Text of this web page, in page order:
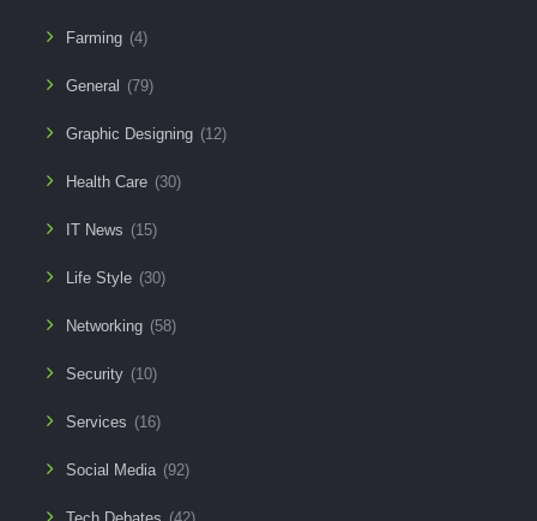
Farming (4)
General (79)
Graphic Designing (12)
Health Care (30)
IT News (15)
Life Style (30)
Networking (58)
Security (10)
Services (16)
Social Media (92)